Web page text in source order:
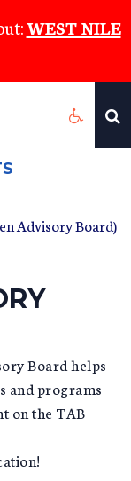
WEST NILE
Advisory Board)
Board helps
and programs
on the TAB